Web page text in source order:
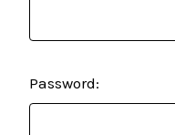
Password: